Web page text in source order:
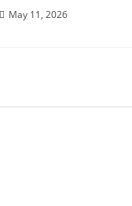
May 11, 2026